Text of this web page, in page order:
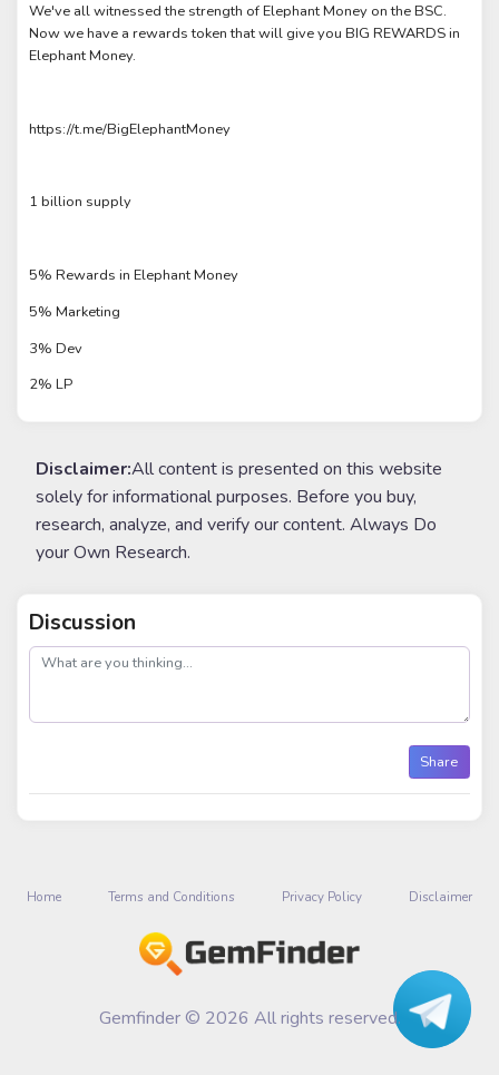
We've all witnessed the strength of Elephant Money on the BSC.
Now we have a rewards token that will give you BIG REWARDS in
Elephant Money.
https://t.me/BigElephantMoney
1 billion supply
5% Rewards in Elephant Money
5% Marketing
3% Dev
2% LP
Disclaimer:All content is presented on this website
solely for informational purposes. Before you buy,
research, analyze, and verify our content. Always Do
your Own Research.
Discussion
post
Share
Home Terms and Conditions Privacy Policy Disclaimer
Gemfinder © 2026 All rights reserved.